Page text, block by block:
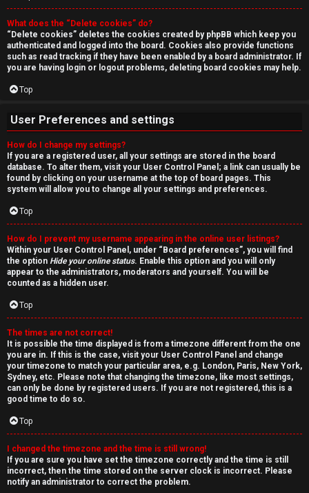
r
c
h
F
A
Q
What does the “Delete cookies” do?
“Delete cookies” deletes the cookies created by phpBB which keep you
authenticated and logged into the board. Cookies also provide functions
such as read tracking if they have been enabled by a board administrator. If
you are having login or logout problems, deleting board cookies may help.
Top
User Preferences and settings
How do I change my settings?
If you are a registered user, all your settings are stored in the board
database. To alter them, visit your User Control Panel; a link can usually be
found by clicking on your username at the top of board pages. This
system will allow you to change all your settings and preferences.
Top
How do I prevent my username appearing in the online user listings?
Within your User Control Panel, under “Board preferences”, you will find
the option Hide your online status. Enable this option and you will only
appear to the administrators, moderators and yourself. You will be
counted as a hidden user.
Top
The times are not correct!
It is possible the time displayed is from a timezone different from the one
you are in. If this is the case, visit your User Control Panel and change
your timezone to match your particular area, e.g. London, Paris, New York,
Sydney, etc. Please note that changing the timezone, like most settings,
can only be done by registered users. If you are not registered, this is a
good time to do so.
Top
I changed the timezone and the time is still wrong!
If you are sure you have set the timezone correctly and the time is still
incorrect, then the time stored on the server clock is incorrect. Please
notify an administrator to correct the problem.